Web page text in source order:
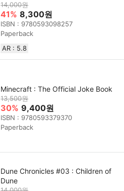
14,000원
41% 8,300원
ISBN : 9780593098257
Paperback
AR : 5.8
Minecraft : The Official Joke Book
13,500원
30% 9,400원
ISBN : 9780593379370
Paperback
Dune Chronicles #03 : Children of
Dune